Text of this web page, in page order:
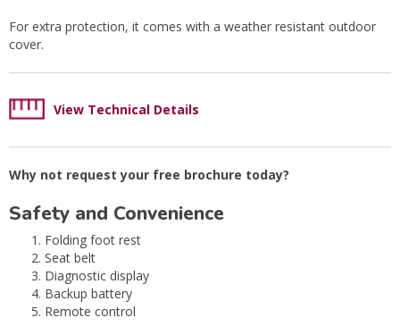
For extra protection, it comes with a weather resistant outdoor
cover.
View Technical Details
Why not request your free brochure today?
Safety and Convenience
Folding foot rest
Seat belt
Diagnostic display
Backup battery
Remote control